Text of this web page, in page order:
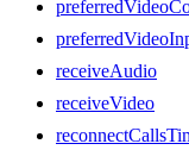
receiveAudio
receiveVideo